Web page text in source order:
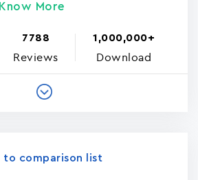
Know More
7788
Reviews
1,000,000+
Download
to comparison list